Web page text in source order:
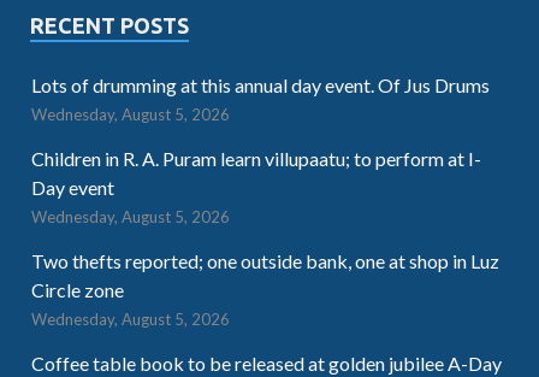
RECENT POSTS
Lots of drumming at this annual day event. Of Jus Drums
Wednesday, August 5, 2026
Children in R. A. Puram learn villupaatu; to perform at I-
Day event
Wednesday, August 5, 2026
Two thefts reported; one outside bank, one at shop in Luz
Circle zone
Wednesday, August 5, 2026
Coffee table book to be released at golden jubilee A-Day